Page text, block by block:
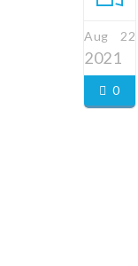
Aug 22
2021
0